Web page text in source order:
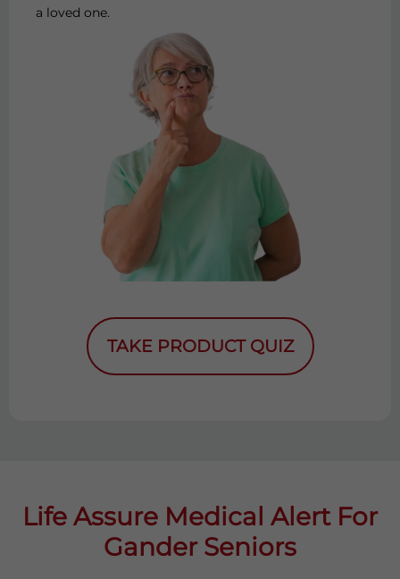
a loved one.
TAKE PRODUCT QUIZ
Life Assure Medical Alert For
Gander Seniors